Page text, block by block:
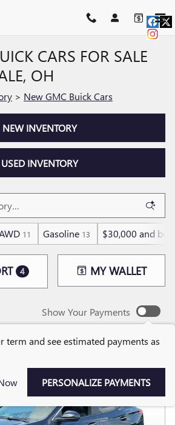
CARS FOR SALE
OH
> New GMC Buick Cars
NEW INVENTORY
USED INVENTORY
11 Gasoline 13 $30,000 and
4 MY WALLET
Show Your Payments
term and see estimated payments as
PERSONALIZE PAYMENTS